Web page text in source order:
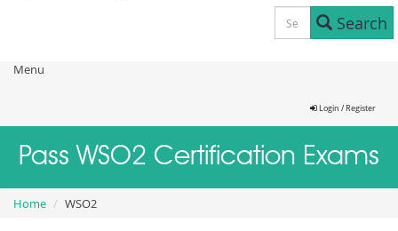
Search
Menu
Login / Register
Pass WSO2 Certification Exams
Home WSO2